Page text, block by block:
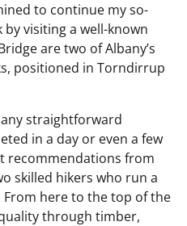
to continue my so-
visiting a well-known
are two of Albany’s
positioned in Torndirrup
straightforward
in a day or even a few
recommendations from
skilled hikers who run a
here to the top of the
through timber,